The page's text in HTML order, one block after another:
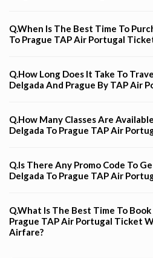
Q.When Is The Best Time To
To Prague TAP Air Portugal
Q.How Long Does It Take To
Delgada And Prague By TAP Air
Q.How Many Classes Are
Delgada To Prague TAP Air
Q.Is There Any Promo Code To
Delgada To Prague TAP Air
Q.What Is The Best Time To
Prague TAP Air Portugal Ticket
Airfare?